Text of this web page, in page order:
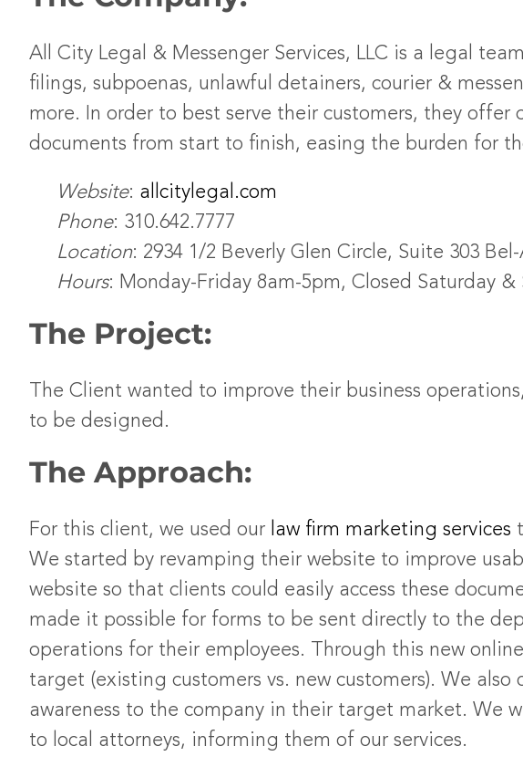
All City Legal & Messenger Services, LLC is a legal
filings, subpoenas, unlawful detainers, courier &
more. In order to best serve their customers, they
documents from start to finish, easing the burden for
Website: allcitylegal.com
Phone: 310.642.7777
Location: 2934 1/2 Beverly Glen Circle, Suite 303 Bel-
Hours: Monday-Friday 8am-5pm, Closed Saturday &
The Project:
The Client wanted to improve their business
to be designed.
The Approach:
For this client, we used ourlaw firm marketing services
We started by revamping their website to improve
website so that clients could easily access these
made it possible for forms to be sent directly to the
operations for their employees. Through this new
target (existing customers vs. new customers). We also
awareness to the company in their target market. We
to local attorneys, informing them of our services.